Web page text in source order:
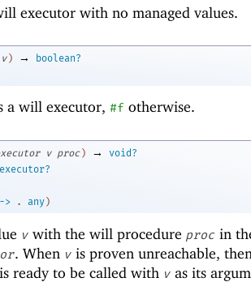
executor with no managed values.
v ) →
boolean?
a will executor, #f otherwise.
v proc ) →
void?
-> . any)
v with the will procedure proc in
. When v is proven unreachable,
is ready to be called with v as its